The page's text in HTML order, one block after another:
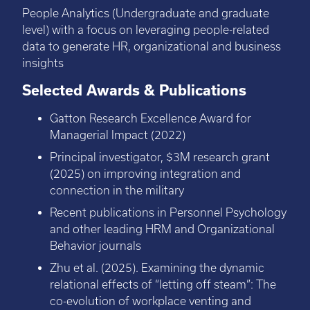
People Analytics (Undergraduate and graduate
level) with a focus on leveraging people-related
data to generate HR, organizational and business
insights
Selected Awards & Publications
Gatton Research Excellence Award for
Managerial Impact (2022)
Principal investigator, $3M research grant
(2025) on improving integration and
connection in the military
Recent publications in Personnel Psychology
and other leading HRM and Organizational
Behavior journals
Zhu et al. (2025). Examining the dynamic
relational effects of “letting off steam”: The
co-evolution of workplace venting and